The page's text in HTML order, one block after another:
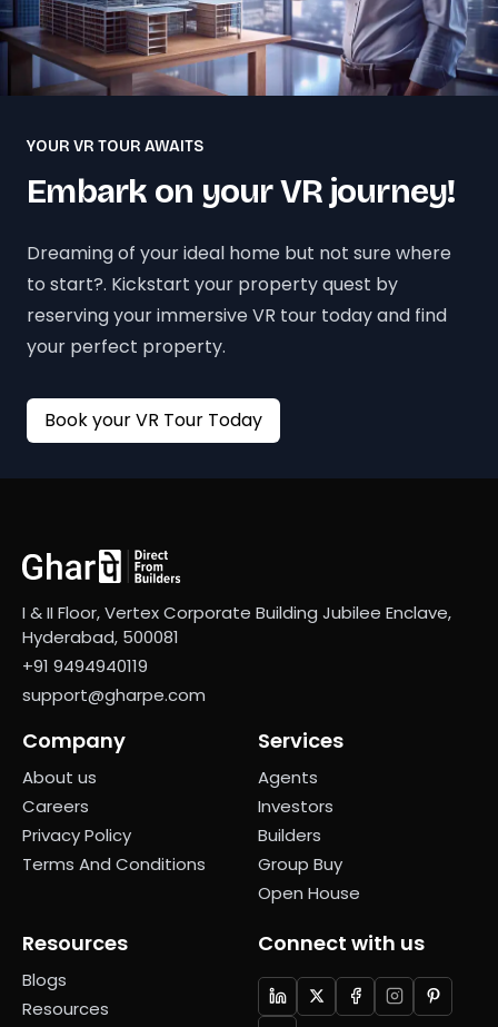
YOUR VR TOUR AWAITS
Embark on your VR journey!
Dreaming of your ideal home but not sure where
to start?. Kickstart your property quest by
reserving your immersive VR tour today and find
your perfect property.
Book your VR Tour Today
I & II Floor, Vertex Corporate Building Jubilee Enclave,
Hyderabad, 500081
+91 9494940119
support@gharpe.com
Company
About us
Careers
Privacy Policy
Terms And Conditions
Services
Agents
Investors
Builders
Group Buy
Open House
Resources
Blogs
Resources
Connect with us